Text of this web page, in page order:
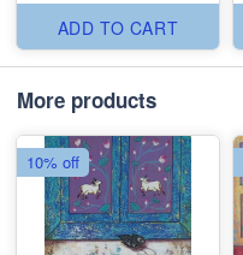
ADD TO CART
More products
10% off